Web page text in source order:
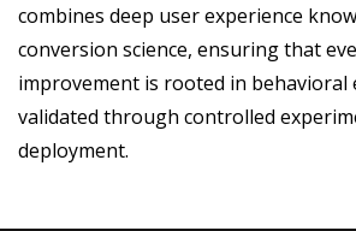
combines deep user experience
conversion science, ensuring that
improvement is rooted in behavioral
validated through controlled
deployment.